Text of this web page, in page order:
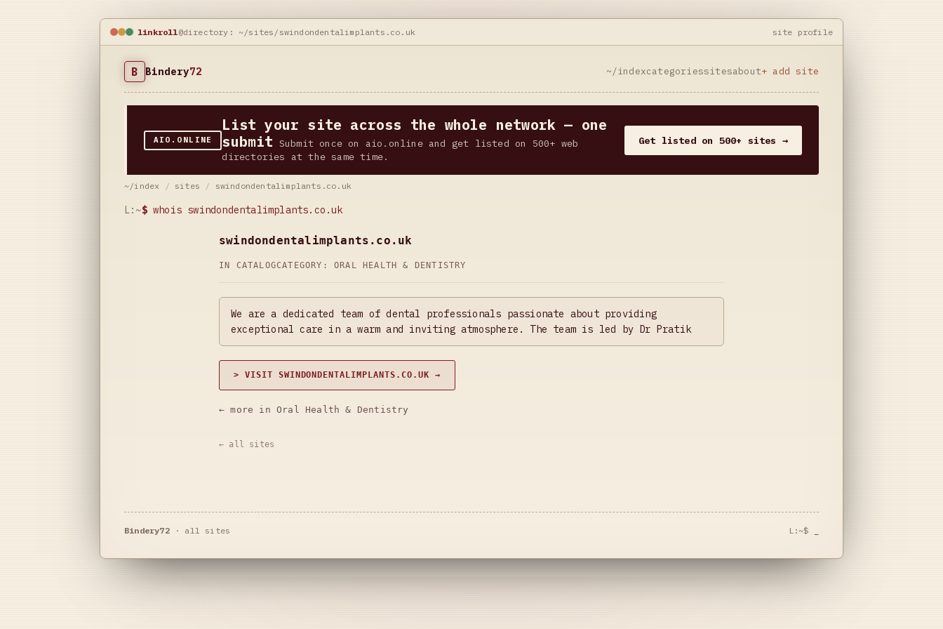
linkroll@directory: ~/sites/swindondentalimplants.co.uk site profile
B Bindery72 ~/indexcategoriessitesabout+ add site
AIO.ONLINE
List your site across the whole network — one
submit Submit once on aio.online and get listed on 500+ web
directories at the same time.
Get listed on 500+ sites →
~/index / sites / swindondentalimplants.co.uk
L:~$ whois swindondentalimplants.co.uk
swindondentalimplants.co.uk
IN CATALOGCATEGORY: ORAL HEALTH & DENTISTRY
We are a dedicated team of dental professionals passionate about providing
exceptional care in a warm and inviting atmosphere. The team is led by Dr Pratik
> VISIT SWINDONDENTALIMPLANTS.CO.UK →
← more in Oral Health & Dentistry
← all sites
Bindery72· all sites L:~$